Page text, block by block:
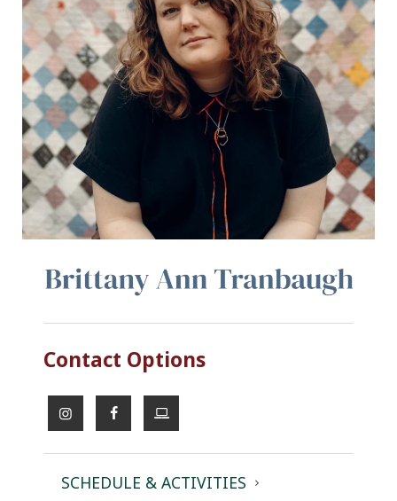
Contact Options
SCHEDULE & ACTIVITIES